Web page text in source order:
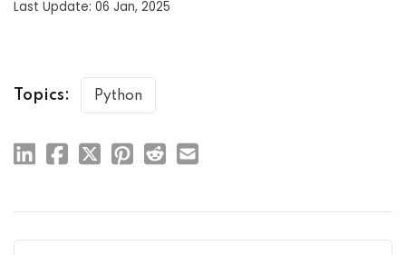
Last Update: 06 Jan, 2025
Topics: Python